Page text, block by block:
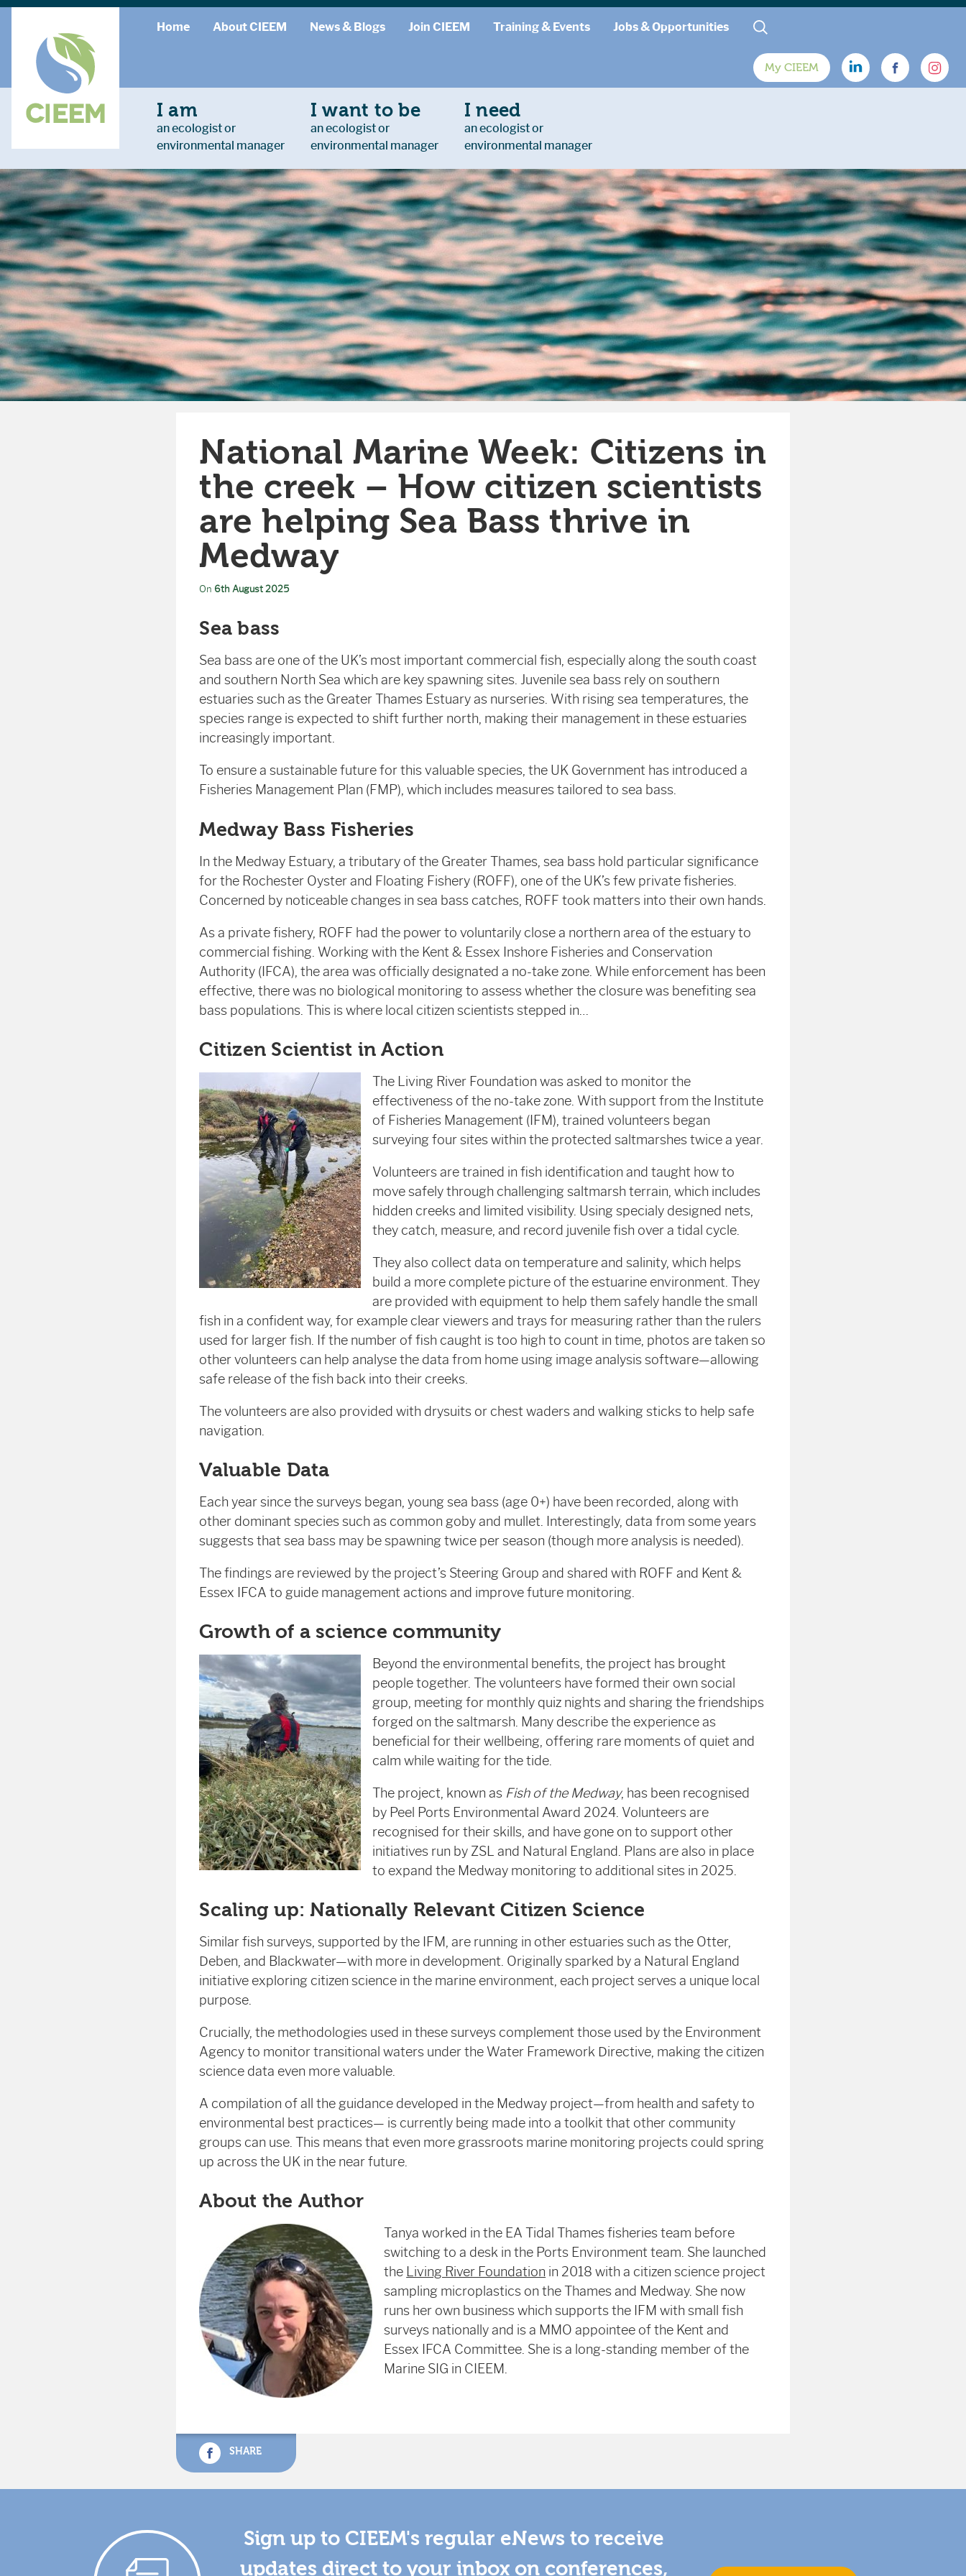
Home About CIEEM News & Blogs Join CIEEM Training & Events Jobs & Opportunities
My CIEEM
I am
an ecologist or
environmental manager
I want to be
an ecologist or
environmental manager
I need
an ecologist or
environmental manager
National Marine Week: Citizens in
the creek – How citizen scientists
are helping Sea Bass thrive in
Medway
On 6th August 2025
Sea bass
Sea bass are one of the UK’s most important commercial fish, especially along the south coast
and southern North Sea which are key spawning sites. Juvenile sea bass rely on southern
estuaries such as the Greater Thames Estuary as nurseries. With rising sea temperatures, the
species range is expected to shift further north, making their management in these estuaries
increasingly important.
To ensure a sustainable future for this valuable species, the UK Government has introduced a
Fisheries Management Plan (FMP), which includes measures tailored to sea bass.
Medway Bass Fisheries
In the Medway Estuary, a tributary of the Greater Thames, sea bass hold particular significance
for the Rochester Oyster and Floating Fishery (ROFF), one of the UK’s few private fisheries.
Concerned by noticeable changes in sea bass catches, ROFF took matters into their own hands.
As a private fishery, ROFF had the power to voluntarily close a northern area of the estuary to
commercial fishing. Working with the Kent & Essex Inshore Fisheries and Conservation
Authority (IFCA), the area was officially designated a no-take zone. While enforcement has been
effective, there was no biological monitoring to assess whether the closure was benefiting sea
bass populations. This is where local citizen scientists stepped in…
Citizen Scientist in Action
The Living River Foundation was asked to monitor the
effectiveness of the no-take zone. With support from the Institute
of Fisheries Management (IFM), trained volunteers began
surveying four sites within the protected saltmarshes twice a year.
Volunteers are trained in fish identification and taught how to
move safely through challenging saltmarsh terrain, which includes
hidden creeks and limited visibility. Using specialy designed nets,
they catch, measure, and record juvenile fish over a tidal cycle.
They also collect data on temperature and salinity, which helps
build a more complete picture of the estuarine environment. They
are provided with equipment to help them safely handle the small
fish in a confident way, for example clear viewers and trays for measuring rather than the rulers
used for larger fish. If the number of fish caught is too high to count in time, photos are taken so
other volunteers can help analyse the data from home using image analysis software—allowing
safe release of the fish back into their creeks.
The volunteers are also provided with drysuits or chest waders and walking sticks to help safe
navigation.
Valuable Data
Each year since the surveys began, young sea bass (age 0+) have been recorded, along with
other dominant species such as common goby and mullet. Interestingly, data from some years
suggests that sea bass may be spawning twice per season (though more analysis is needed).
The findings are reviewed by the project’s Steering Group and shared with ROFF and Kent &
Essex IFCA to guide management actions and improve future monitoring.
Growth of a science community
Beyond the environmental benefits, the project has brought
people together. The volunteers have formed their own social
group, meeting for monthly quiz nights and sharing the friendships
forged on the saltmarsh. Many describe the experience as
beneficial for their wellbeing, offering rare moments of quiet and
calm while waiting for the tide.
The project, known as Fish of the Medway, has been recognised
by Peel Ports Environmental Award 2024. Volunteers are
recognised for their skills, and have gone on to support other
initiatives run by ZSL and Natural England. Plans are also in place
to expand the Medway monitoring to additional sites in 2025.
Scaling up: Nationally Relevant Citizen Science
Similar fish surveys, supported by the IFM, are running in other estuaries such as the Otter,
Deben, and Blackwater—with more in development. Originally sparked by a Natural England
initiative exploring citizen science in the marine environment, each project serves a unique local
purpose.
Crucially, the methodologies used in these surveys complement those used by the Environment
Agency to monitor transitional waters under the Water Framework Directive, making the citizen
science data even more valuable.
A compilation of all the guidance developed in the Medway project—from health and safety to
environmental best practices— is currently being made into a toolkit that other community
groups can use. This means that even more grassroots marine monitoring projects could spring
up across the UK in the near future.
About the Author
Tanya worked in the EA Tidal Thames fisheries team before
switching to a desk in the Ports Environment team. She launched
the Living River Foundation in 2018 with a citizen science project
sampling microplastics on the Thames and Medway. She now
runs her own business which supports the IFM with small fish
surveys nationally and is a MMO appointee of the Kent and
Essex IFCA Committee. She is a long-standing member of the
Marine SIG in CIEEM.
SHARE
Sign up to CIEEM's regular eNews to receive
updates direct to your inbox on conferences,